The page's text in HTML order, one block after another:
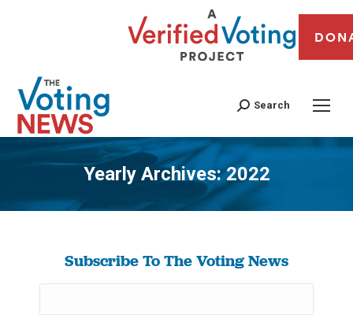
Search
Yearly Archives:2022
You are here:
Subscribe To The Voting News